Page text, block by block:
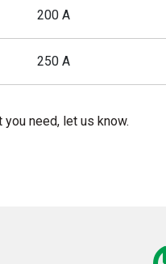
200 A
250 A
need, let us know.